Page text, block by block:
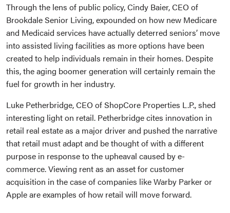
Through the lens of public policy, Cindy Baier, CEO of
Brookdale Senior Living, expounded on how new Medicare
and Medicaid services have actually deterred seniors’ move
into assisted living facilities as more options have been
created to help individuals remain in their homes. Despite
this, the aging boomer generation will certainly remain the
fuel for growth in her industry.
Luke Petherbridge, CEO of ShopCore Properties L.P., shed
interesting light on retail. Petherbridge cites innovation in
retail real estate as a major driver and pushed the narrative
that retail must adapt and be thought of with a different
purpose in response to the upheaval caused by e-
commerce. Viewing rent as an asset for customer
acquisition in the case of companies like Warby Parker or
Apple are examples of how retail will move forward.